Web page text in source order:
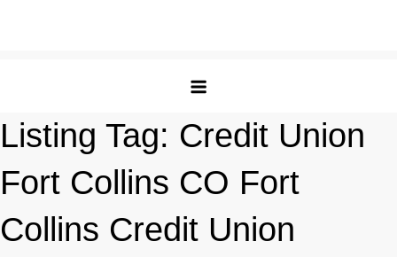
Listing Tag: Credit Union
Fort Collins CO Fort
Collins Credit Union